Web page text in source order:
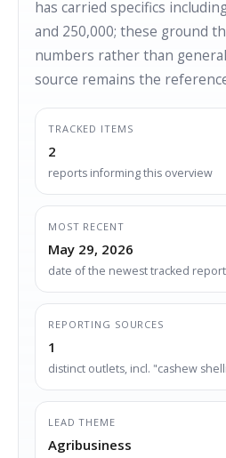
has carried specifics
and 250,000; these ground
numbers rather than
source remains the
TRACKED ITEMS
2
reports informing this overview
MOST RECENT
May 29, 2026
date of the newest tracked report
REPORTING SOURCES
1
distinct outlets, incl. "cashew
LEAD THEME
Agribusiness